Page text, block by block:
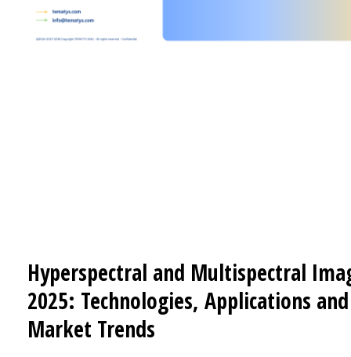
Hyperspectral and Multispectral
2025: Technologies, Applications and
Market Trends